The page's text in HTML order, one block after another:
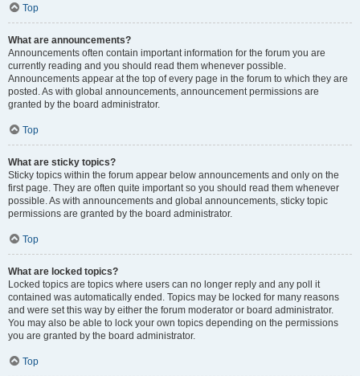
Top
What are announcements?
Announcements often contain important information for the forum you are
currently reading and you should read them whenever possible.
Announcements appear at the top of every page in the forum to which they are
posted. As with global announcements, announcement permissions are
granted by the board administrator.
Top
What are sticky topics?
Sticky topics within the forum appear below announcements and only on the
first page. They are often quite important so you should read them whenever
possible. As with announcements and global announcements, sticky topic
permissions are granted by the board administrator.
Top
What are locked topics?
Locked topics are topics where users can no longer reply and any poll it
contained was automatically ended. Topics may be locked for many reasons
and were set this way by either the forum moderator or board administrator.
You may also be able to lock your own topics depending on the permissions
you are granted by the board administrator.
Top